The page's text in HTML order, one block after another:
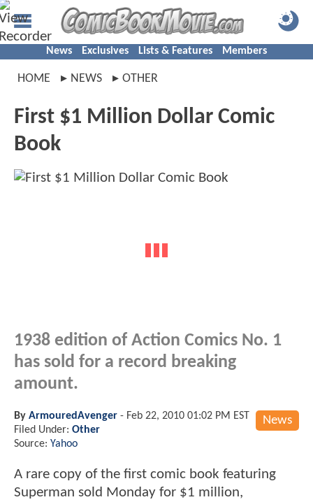
News Exclusives Lists & Features Members
HOME NEWS OTHER
First $1 Million Dollar Comic
Book
1938 edition of Action Comics No. 1
has sold for a record breaking
amount.
News
By ArmouredAvenger - Feb 22, 2010 01:02 PM EST
Filed Under: Other
Source: Yahoo
A rare copy of the first comic book featuring
Superman sold Monday for $1 million,